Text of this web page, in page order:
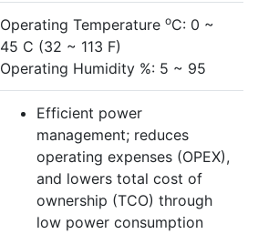
Operating Temperature oC: 0 ~
45 C (32 ~ 113 F)
Operating Humidity %: 5 ~ 95
Efficient power
management; reduces
operating expenses (OPEX),
and lowers total cost of
ownership (TCO) through
low power consumption